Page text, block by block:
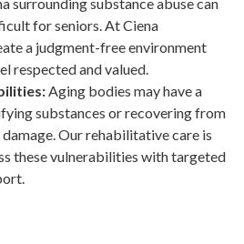
for seniors. At Ciena
a judgment-free environment
respected and valued.
Aging bodies may have a
substances or recovering from
Our rehabilitative care is
these vulnerabilities with targeted